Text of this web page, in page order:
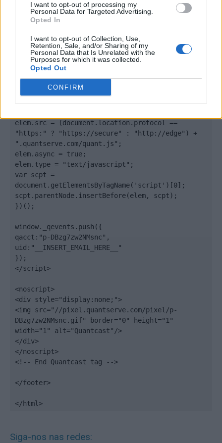
I want to opt-out of processing my
Personal Data for Targeted Advertising.
Opted In
I want to opt-out of Collection, Use,
Retention, Sale, and/or Sharing of my
Personal Data that Is Unrelated with the
Purposes for which it was collected.
Opted Out
CONFIRM
</body>
<footer>
<!-- Quantcast Tag -->
<script type="text/javascript">
window._qevents = window._qevents || [];
(function() {
elem.src = (document.location.protocol ==
"https:" ? "https://secure" : "http://edge") +
".quantserve.com/quant.js";
elem.async = true;
elem.type = "text/javascript";
var scpt =
document.getElementsByTagName('script')[0];
scpt.parentNode.insertBefore(elem, scpt);
})();
window._qevents.push({
qacct:"p-DBzg7zw2NMsnc",
uid:"__INSERT_EMAIL_HERE__"
});
</script>
<noscript>
<div style="display:none;">
<img src="//pixel.quantserve.com/pixel/p-
DBzg7zw2NMsnc.gif" border="0" height="1"
width="1" alt="Quantcast"/>
</div>
</noscript>
<!-- End Quantcast tag -->
</footer>
</html>
Siga-nos nas redes: